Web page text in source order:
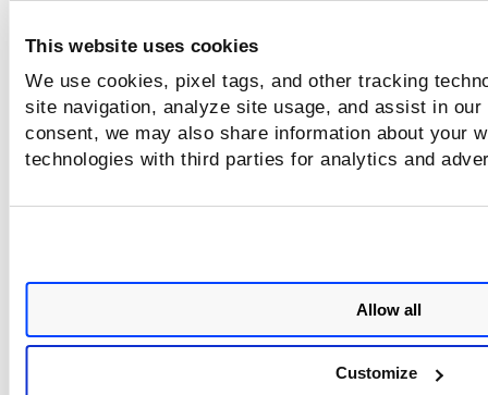
This website uses cookies
We use cookies, pixel tags, and other tracking
site navigation, analyze site usage, and assist in
consent, we may also share information about your
technologies with third parties for analytics and
Allow all
Customize